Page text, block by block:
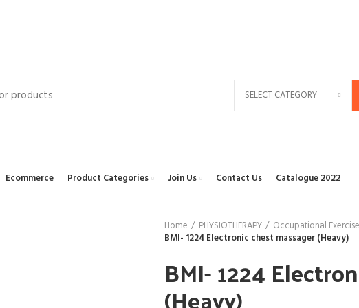
SELECT CATEGORY
Ecommerce Product Categories Join Us Contact Us Catalogue 2022
Home
PHYSIOTHERAPY Occupational
BMI- 1224 Electronic chest massager (Heavy)
BMI- 1224